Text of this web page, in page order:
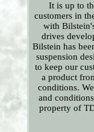
It is up to
customers in
with
drives
Bilstein has
suspension
to keep our
a product
conditions.
and
property of